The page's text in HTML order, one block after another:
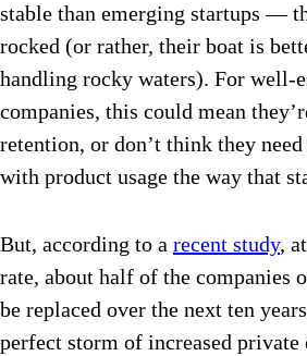
stable than emerging startups —
rocked (or rather, their boat is
handling rocky waters). For well-
companies, this could mean
retention, or don’t think they
with product usage the way that
But, according to a recent study,
rate, about half of the companies
be replaced over the next ten
perfect storm of increased